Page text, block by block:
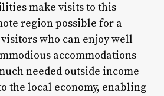
make visits to this
region possible for a
who can enjoy well-
accommodations
needed outside income
the local economy, enabling